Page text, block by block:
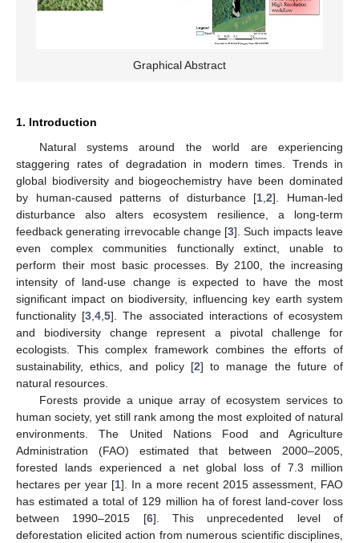
Graphical Abstract
1. Introduction
Natural systems around the world are experiencing
staggering rates of degradation in modern times. Trends in
global biodiversity and biogeochemistry have been dominated
by human-caused patterns of disturbance [1,2]. Human-led
disturbance also alters ecosystem resilience, a long-term
feedback generating irrevocable change [3]. Such impacts leave
even complex communities functionally extinct, unable to
perform their most basic processes. By 2100, the increasing
intensity of land-use change is expected to have the most
significant impact on biodiversity, influencing key earth system
functionality [3,4,5]. The associated interactions of ecosystem
and biodiversity change represent a pivotal challenge for
ecologists. This complex framework combines the efforts of
sustainability, ethics, and policy [2] to manage the future of
natural resources.
Forests provide a unique array of ecosystem services to
human society, yet still rank among the most exploited of natural
environments. The United Nations Food and Agriculture
Administration (FAO) estimated that between 2000–2005,
forested lands experienced a net global loss of 7.3 million
hectares per year [1]. In a more recent 2015 assessment, FAO
has estimated a total of 129 million ha of forest land-cover loss
between 1990–2015 [6]. This unprecedented level of
deforestation elicited action from numerous scientific disciplines,